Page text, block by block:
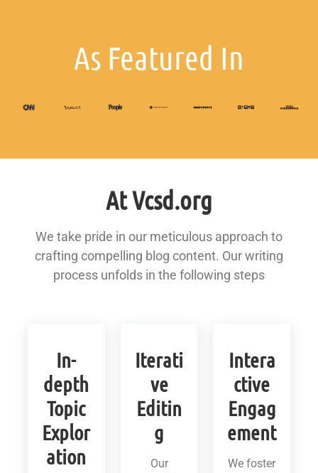
As Featured In
At Vcsd.org
We take pride in our meticulous approach to
crafting compelling blog content. Our writing
process unfolds in the following steps
In-
depth
Topic
Explor
ation
Iterati
ve
Editin
g
Our
Intera
ctive
Engag
ement
We foster